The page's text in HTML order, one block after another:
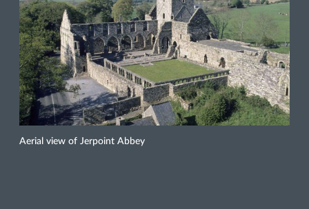
Aerial view of Jerpoint Abbey